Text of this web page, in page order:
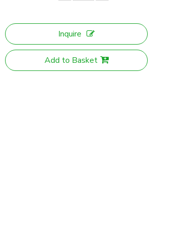
Inquire
Add to Basket